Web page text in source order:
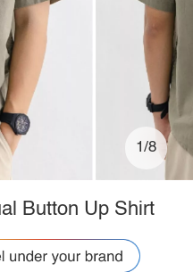
1/8
Button Up Shirt